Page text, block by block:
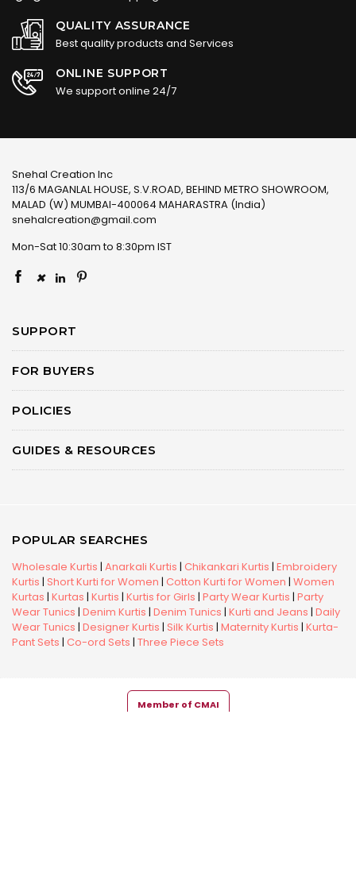
QUALITY ASSURANCE
Best quality products and Services
ONLINE SUPPORT
We support online 24/7
Snehal Creation Inc
113/6 MAGANLAL HOUSE, S.V.ROAD, BEHIND METRO SHOWROOM,
MALAD (W) MUMBAI-400064 MAHARASTRA (India)
snehalcreation@gmail.com
Mon-Sat 10:30am to 8:30pm IST
×
SUPPORT
FOR BUYERS
POLICIES
GUIDES & RESOURCES
POPULAR SEARCHES
Wholesale Kurtis | Anarkali Kurtis | Chikankari Kurtis | Embroidery
Kurtis | Short Kurti for Women | Cotton Kurti for Women | Women
Kurtas | Kurtas | Kurtis | Kurtis for Girls | Party Wear Kurtis | Party
Wear Tunics | Denim Kurtis | Denim Tunics | Kurti and Jeans | Daily
Wear Tunics | Designer Kurtis | Silk Kurtis | Maternity Kurtis | Kurta-
Pant Sets | Co-ord Sets | Three Piece Sets
Member of CMAI